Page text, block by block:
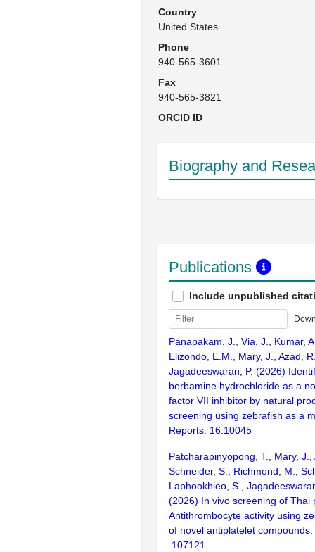
Country
United States
Phone
940-565-3601
Fax
940-565-3821
ORCID ID
Biography and
Publications
Include unpublished
Panapakam, J., Via, J., Kumar,
Elizondo, E.M., Mary, J., Azad,
Jagadeeswaran, P. (2026)
berbamine hydrochloride as a
factor VII inhibitor by natural
screening using zebrafish as a
Reports. 16:10045
Patcharapinyopong, T., Mary, J.,
Schneider, S., Richmond, M.,
Laphookhieo, S.,
(2026) In vivo screening of Thai
Antithrombocyte activity using
of novel antiplatelet
:107121